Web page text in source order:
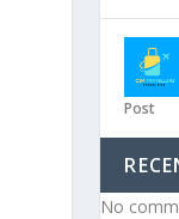
Post
No